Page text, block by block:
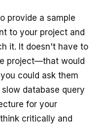
provide a sample
to your project and
it. It doesn't have to
project—that would
could ask them
database query
for your
critically and